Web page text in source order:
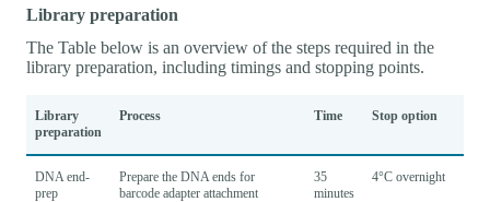
Library preparation
The Table below is an overview of the steps required in the
library preparation, including timings and stopping points.
Library
preparation
Process Time Stop option
DNA end-
prep
Prepare the DNA ends for
barcode adapter attachment
35
minutes
4°C overnight